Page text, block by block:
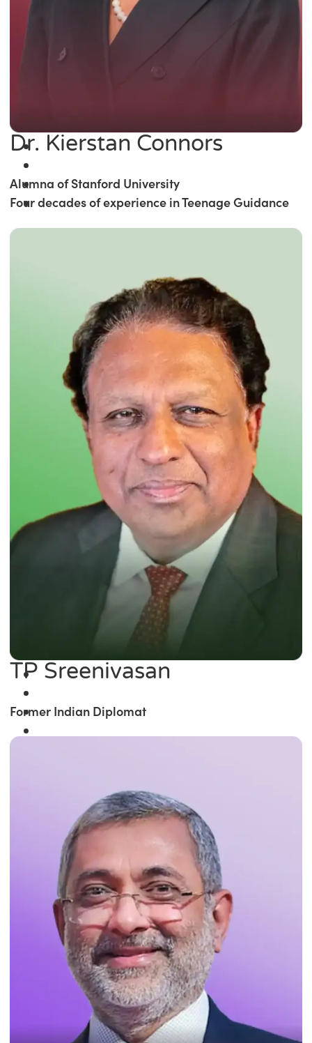
Dr. Kierstan Connors
Alumna of Stanford University
Four decades of experience in Teenage Guidance
TP Sreenivasan
Former Indian Diplomat